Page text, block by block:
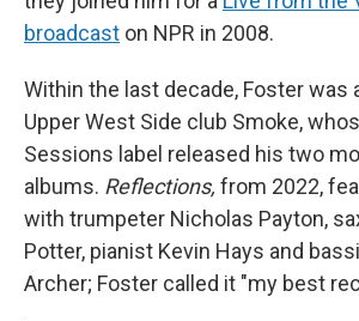
broadcast on NPR in 2008.
Within the last decade, Foster was
Upper West Side club Smoke,
Sessions label released his two
albums. Reflections, from 2022,
with trumpeter Nicholas Payton,
Potter, pianist Kevin Hays and
Archer; Foster called it "my best